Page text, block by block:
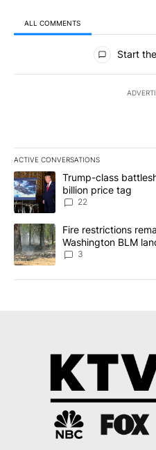
ALL COMMENTS
All Comments
Start
ACTIVE CONVERSATIONS
The following is a list of the
A trending article titled
Trump-class
billion price tag
22
A trending article titled "Fire
Fire restrictions
Washington BLM
3